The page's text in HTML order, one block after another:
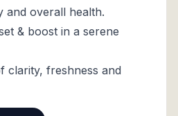
and overall health.
& boost in a serene
clarity, freshness and